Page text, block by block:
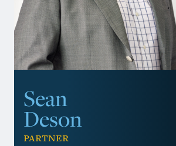
Sean
Deson
Partner